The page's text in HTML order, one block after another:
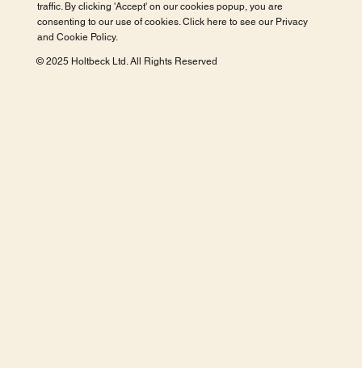
traffic. By clicking 'Accept' on our cookies popup, you are
consenting to our use of cookies. Click here to see our Privacy
and Cookie Policy.
© 2025 Holtbeck Ltd. All Rights Reserved